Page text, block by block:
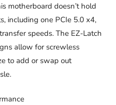
motherboard doesn’t hold
including one PCIe 5.0 x4,
speeds. The EZ-Latch
allow for screwless
to add or swap out